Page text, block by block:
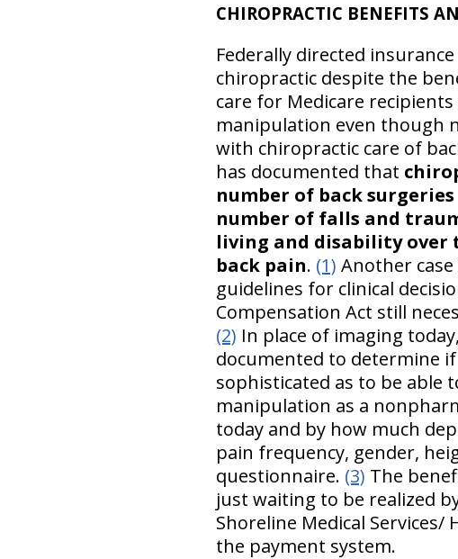
CHIROPRACTIC BENEFITS
Federally directed
chiropractic despite the
care for Medicare
manipulation even though
with chiropractic care of
has documented that
number of back
number of falls and
living and disability over
back pain. (1) Another
guidelines for clinical
Compensation Act still
(2) In place of imaging
documented to determine if
sophisticated as to be able
manipulation as a
today and by how much
pain frequency, gender,
questionnaire. (3) The
just waiting to be realized
Shoreline Medical
the payment system.